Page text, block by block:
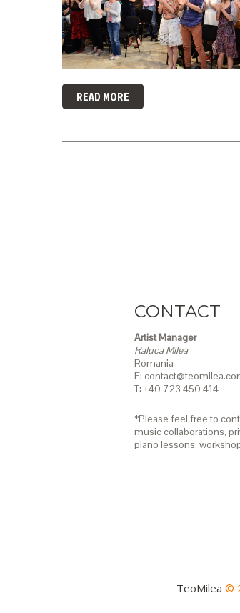
READ MORE
CONTACT
Artist Manager
Raluca Milea
Romania
E:
T: +40 723 450 414
*Please feel free to
music collaborations,
piano lessons,
TeoMilea ©